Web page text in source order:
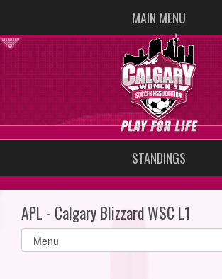
MAIN MENU
STANDINGS
APL - Calgary Blizzard WSC L1
Select
list(select